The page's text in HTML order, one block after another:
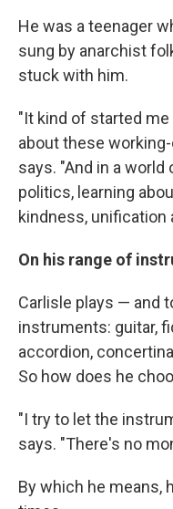
He was a teenager
sung by anarchist
stuck with him.
"It kind of started
about these
says. "And in a
politics, learning
kindness, unification
On his range of
Carlisle plays — and
instruments: guitar,
accordion,
So how does he
"I try to let the
says. "There's no
By which he means,